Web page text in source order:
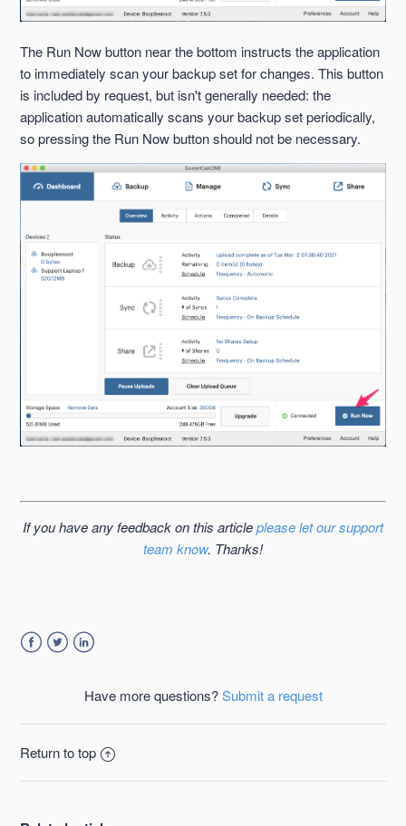
The Run Now button near the bottom instructs the application
to immediately scan your backup set for changes. This button
is included by request, but isn't generally needed: the
application automatically scans your backup set periodically,
so pressing the Run Now button should not be necessary.
If you have any feedback on this articleplease let our support
team know. Thanks!
Have more questions?Submit a request
Return to top